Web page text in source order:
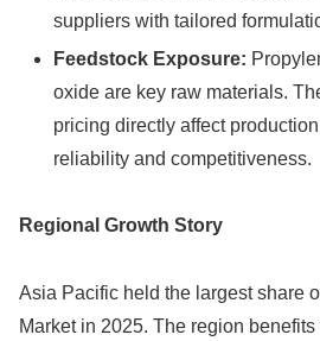
suppliers with tailored
Feedstock Exposure:
oxide are key raw materials.
pricing directly affect
reliability and competitiveness.
Regional Growth Story
Asia Pacific held the largest share
Market in 2025. The region